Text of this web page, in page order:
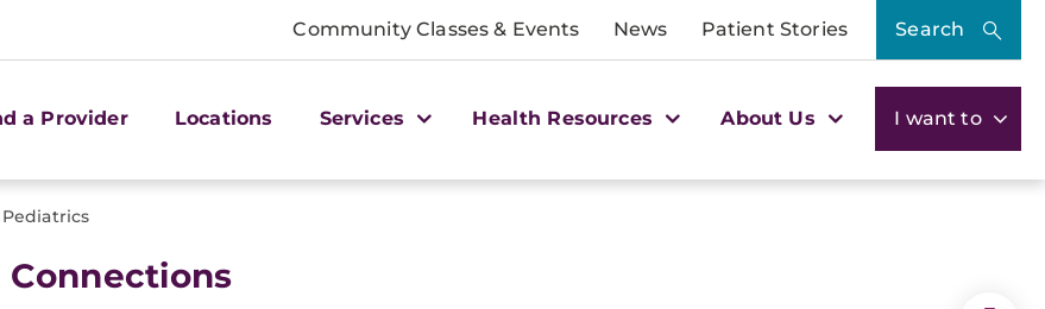
Community Classes & Events News Patient Stories Search
a Provider Locations Services Health Resources About Us I want to